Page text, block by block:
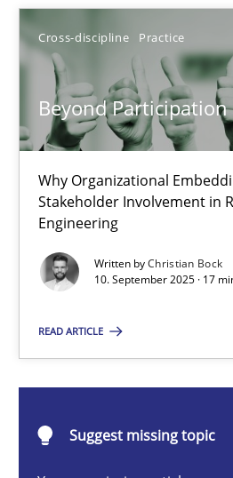
Cross-discipline Practice
Beyond Participation
Why Organizational
Stakeholder Involvement in
Engineering
Written byChristian Bock
10. September 2025 · 17
READ ARTICLE
Suggest missing topic
23.04.2026
16 minutes
Beyond Participation
Why Organizational Embedding
Cross-discipline
10.09.2025